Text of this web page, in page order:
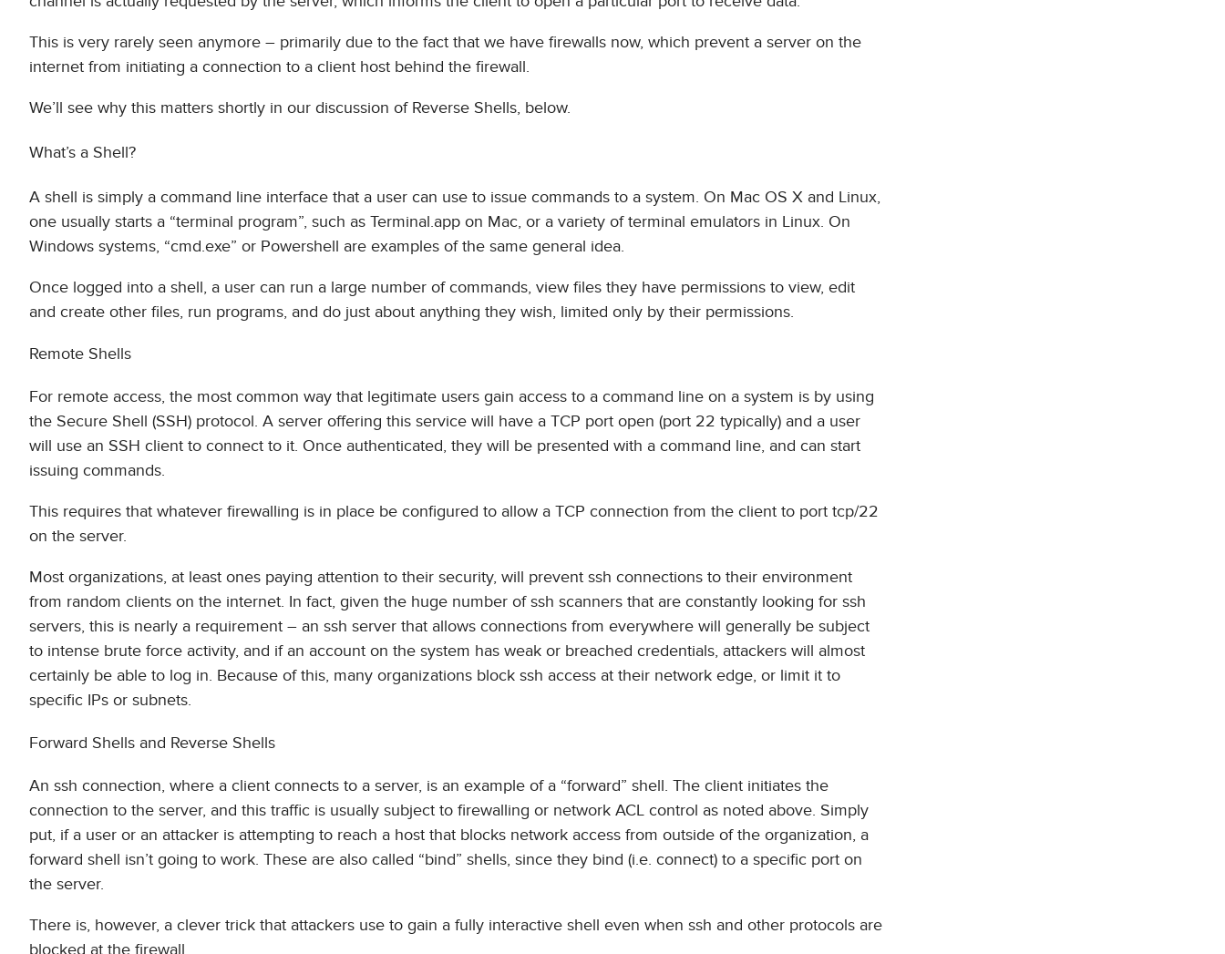
This is very rarely seen anymore – primarily due to the fact that we have firewalls now, which prevent a server on the
internet from initiating a connection to a client host behind the firewall.
We’ll see why this matters shortly in our discussion of Reverse Shells, below.
What’s a Shell?
A shell is simply a command line interface that a user can use to issue commands to a system. On Mac OS X and Linux,
one usually starts a “terminal program”, such as Terminal.app on Mac, or a variety of terminal emulators in Linux. On
Windows systems, “cmd.exe” or Powershell are examples of the same general idea.
Once logged into a shell, a user can run a large number of commands, view files they have permissions to view, edit
and create other files, run programs, and do just about anything they wish, limited only by their permissions.
Remote Shells
For remote access, the most common way that legitimate users gain access to a command line on a system is by using
the Secure Shell (SSH) protocol. A server offering this service will have a TCP port open (port 22 typically) and a user
will use an SSH client to connect to it. Once authenticated, they will be presented with a command line, and can start
issuing commands.
This requires that whatever firewalling is in place be configured to allow a TCP connection from the client to port tcp/22
on the server.
Most organizations, at least ones paying attention to their security, will prevent ssh connections to their environment
from random clients on the internet. In fact, given the huge number of ssh scanners that are constantly looking for ssh
servers, this is nearly a requirement – an ssh server that allows connections from everywhere will generally be subject
to intense brute force activity, and if an account on the system has weak or breached credentials, attackers will almost
certainly be able to log in. Because of this, many organizations block ssh access at their network edge, or limit it to
specific IPs or subnets.
Forward Shells and Reverse Shells
An ssh connection, where a client connects to a server, is an example of a “forward” shell. The client initiates the
connection to the server, and this traffic is usually subject to firewalling or network ACL control as noted above. Simply
put, if a user or an attacker is attempting to reach a host that blocks network access from outside of the organization, a
forward shell isn’t going to work. These are also called “bind” shells, since they bind (i.e. connect) to a specific port on
the server.
There is, however, a clever trick that attackers use to gain a fully interactive shell even when ssh and other protocols are
blocked at the firewall.